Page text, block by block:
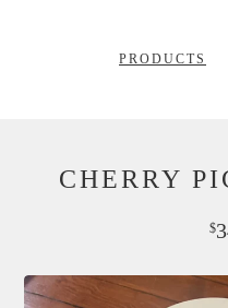
PRODUCTS
CHERRY
$